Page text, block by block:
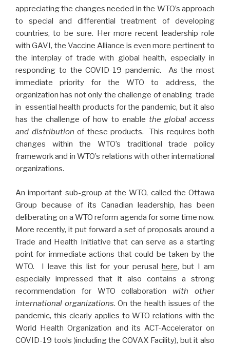
appreciating the changes needed in the WTO’s approach
to special and differential treatment of developing
countries, to be sure. Her more recent leadership role
with GAVI, the Vaccine Alliance is even more pertinent to
the interplay of trade with global health, especially in
responding to the COVID-19 pandemic. As the most
immediate priority for the WTO to address, the
organization has not only the challenge of enabling trade
in essential health products for the pandemic, but it also
has the challenge of how to enable the global access
and distribution of these products. This requires both
changes within the WTO’s traditional trade policy
framework and in WTO’s relations with other international
organizations.
An important sub-group at the WTO, called the Ottawa
Group because of its Canadian leadership, has been
deliberating on a WTO reform agenda for some time now.
More recently, it put forward a set of proposals around a
Trade and Health Initiative that can serve as a starting
point for immediate actions that could be taken by the
WTO. I leave this list for your perusal here, but I am
especially impressed that it also contains a strong
recommendation for WTO collaboration with other
international organizations. On the health issues of the
pandemic, this clearly applies to WTO relations with the
World Health Organization and its ACT-Accelerator on
COVID-19 tools )including the COVAX Facility), but it also